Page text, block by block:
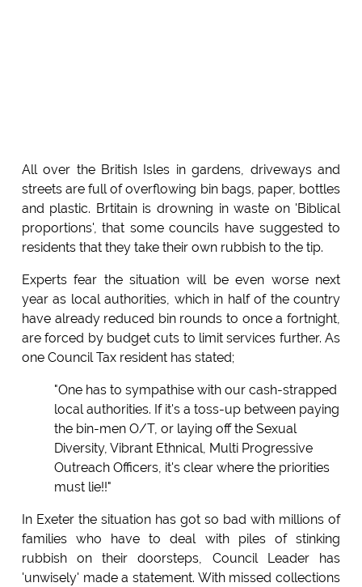
All over the British Isles in gardens, driveways and
streets are full of overflowing bin bags, paper, bottles
and plastic. Brtitain is drowning in waste on 'Biblical
proportions', that some councils have suggested to
residents that they take their own rubbish to the tip.
Experts fear the situation will be even worse next
year as local authorities, which in half of the country
have already reduced bin rounds to once a fortnight,
are forced by budget cuts to limit services further. As
one Council Tax resident has stated;
"One has to sympathise with our cash-strapped
local authorities. If it's a toss-up between paying
the bin-men O/T, or laying off the Sexual
Diversity, Vibrant Ethnical, Multi Progressive
Outreach Officers, it's clear where the priorities
must lie!!"
In Exeter the situation has got so bad with millions of
families who have to deal with piles of stinking
rubbish on their doorsteps, Council Leader has
'unwisely' made a statement. With missed collections